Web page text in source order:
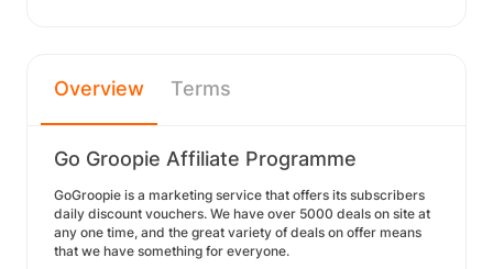
Overview Terms
Go Groopie Affiliate Programme
GoGroopie is a marketing service that offers its subscribers
daily discount vouchers. We have over 5000 deals on site at
any one time, and the great variety of deals on offer means
that we have something for everyone.